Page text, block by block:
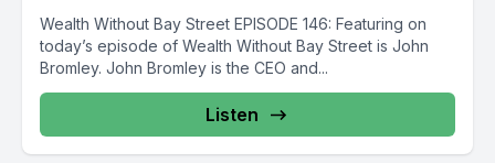
Wealth Without Bay Street EPISODE 146: Featuring on
today’s episode of Wealth Without Bay Street is John
Bromley. John Bromley is the CEO and...
Listen